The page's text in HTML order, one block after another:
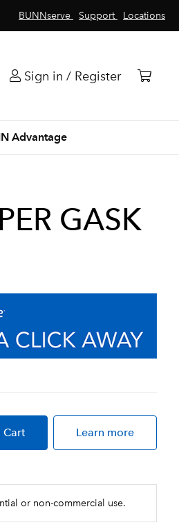
BUNNserve Support Locations
Sign in / Register
Advantage
GASK
Cart Learn more
or non-commercial use.